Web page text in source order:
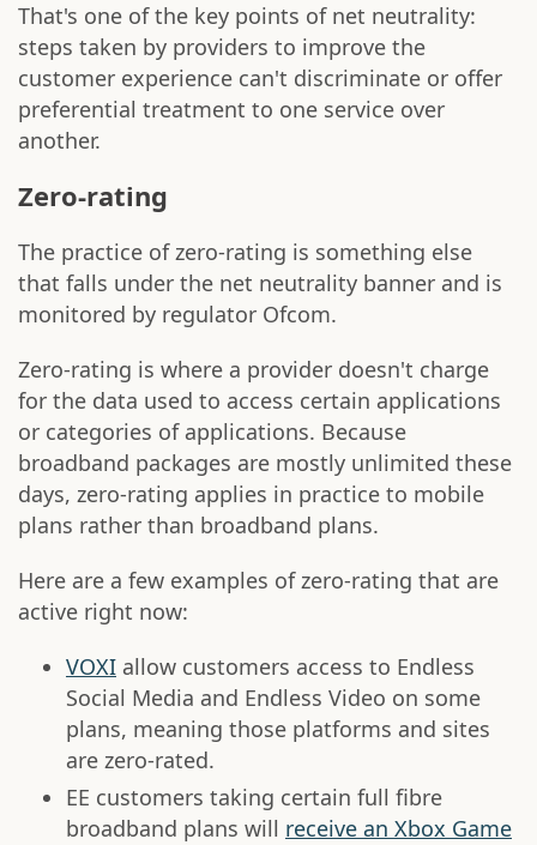
That's one of the key points of net neutrality:
steps taken by providers to improve the
customer experience can't discriminate or offer
preferential treatment to one service over
another.
Zero-rating
The practice of zero-rating is something else
that falls under the net neutrality banner and is
monitored by regulator Ofcom.
Zero-rating is where a provider doesn't charge
for the data used to access certain applications
or categories of applications. Because
broadband packages are mostly unlimited these
days, zero-rating applies in practice to mobile
plans rather than broadband plans.
Here are a few examples of zero-rating that are
active right now:
VOXI allow customers access to Endless
Social Media and Endless Video on some
plans, meaning those platforms and sites
are zero-rated.
EE customers taking certain full fibre
broadband plans will receive an Xbox Game